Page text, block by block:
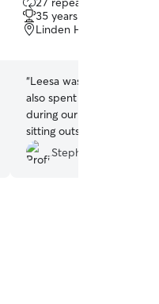
out
of
5
35 years of experience
Linden Heights,
“Leesa was reliably on
also spent a little extra
during our booking. She
sitting outside with Neva
absolutely book Leesa
Stephanie A.